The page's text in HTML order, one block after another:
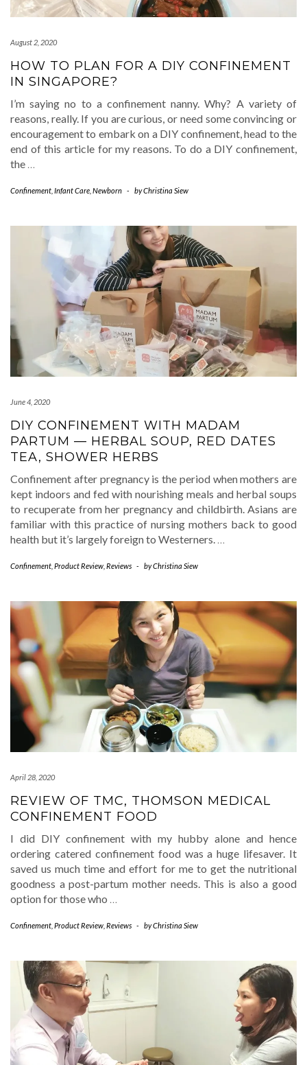
August 2, 2020
HOW TO PLAN FOR A DIY CONFINEMENT
IN SINGAPORE?
I’m saying no to a confinement nanny. Why? A variety of
reasons, really. If you are curious, or need some convincing or
encouragement to embark on a DIY confinement, head to the
end of this article for my reasons. To do a DIY confinement,
the …
Confinement Infant Care Newborn - byChristina Siew
June 4, 2020
DIY CONFINEMENT WITH MADAM
PARTUM — HERBAL SOUP, RED DATES
TEA, SHOWER HERBS
Confinement after pregnancy is the period when mothers are
kept indoors and fed with nourishing meals and herbal soups
to recuperate from her pregnancy and childbirth. Asians are
familiar with this practice of nursing mothers back to good
health but it’s largely foreign to Westerners. …
Confinement Product Review Reviews - byChristina Siew
April 28, 2020
REVIEW OF TMC, THOMSON MEDICAL
CONFINEMENT FOOD
I did DIY confinement with my hubby alone and hence
ordering catered confinement food was a huge lifesaver. It
saved us much time and effort for me to get the nutritional
goodness a post-partum mother needs. This is also a good
option for those who …
Confinement Product Review Reviews - byChristina Siew